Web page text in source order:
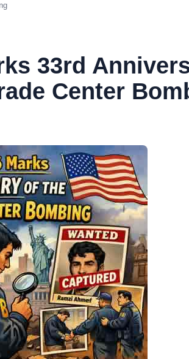
33rd
Center